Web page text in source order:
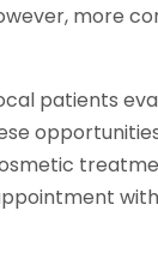
more
patients